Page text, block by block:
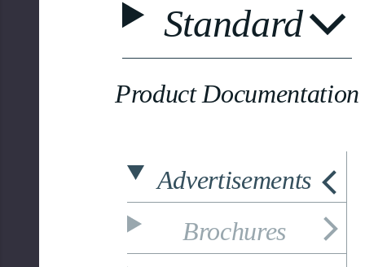
Standard
Product Documentation
Advertisements
Brochures